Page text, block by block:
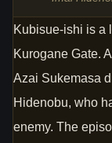
Kubisue-ishi is a
Kurogane Gate.
Azai Sukemasa
Hidenobu, who
enemy. The